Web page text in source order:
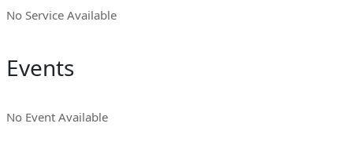
No Service Available
Events
No Event Available